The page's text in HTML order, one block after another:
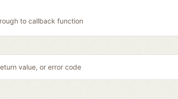
to callback function
value, or error code